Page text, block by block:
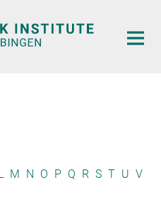
M N O P Q R S T U V